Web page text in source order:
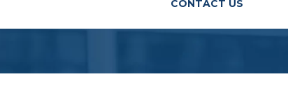
CONTACT US